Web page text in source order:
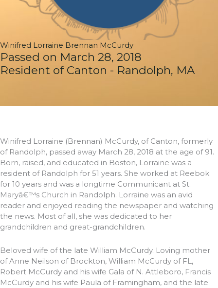
Winifred Lorraine Brennan McCurdy
Passed on March 28, 2018
Resident of Canton - Randolph, MA
Winifred Lorraine (Brennan) McCurdy, of Canton, formerly
of Randolph, passed away March 28, 2018 at the age of 91.
Born, raised, and educated in Boston, Lorraine was a
resident of Randolph for 51 years. She worked at Reebok
for 10 years and was a longtime Communicant at St.
Maryâ€™s Church in Randolph. Lorraine was an avid
reader and enjoyed reading the newspaper and watching
the news. Most of all, she was dedicated to her
grandchildren and great-grandchildren.
Beloved wife of the late William McCurdy. Loving mother
of Anne Neilson of Brockton, William McCurdy of FL,
Robert McCurdy and his wife Gala of N. Attleboro, Francis
McCurdy and his wife Paula of Framingham, and the late